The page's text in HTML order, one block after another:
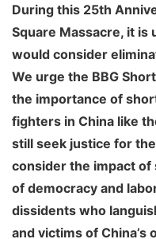
During this 25th
Square Massacre, it is
would consider
We urge the BBG
the importance of
fighters in China like
still seek justice for
consider the impact
of democracy and
dissidents who
and victims of China’s